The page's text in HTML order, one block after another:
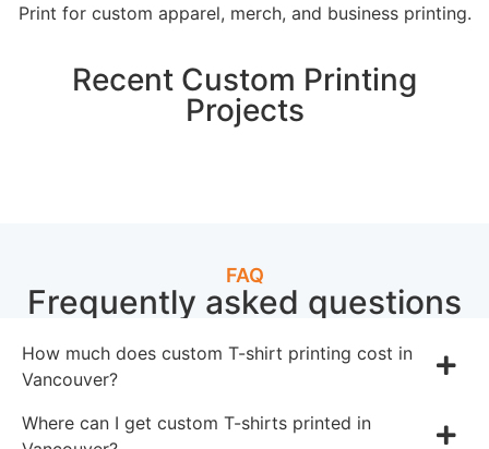
Print for custom apparel, merch, and business printing.
Recent Custom Printing
Projects
FAQ
Frequently asked questions
How much does custom T-shirt printing cost in
Vancouver?
Where can I get custom T-shirts printed in